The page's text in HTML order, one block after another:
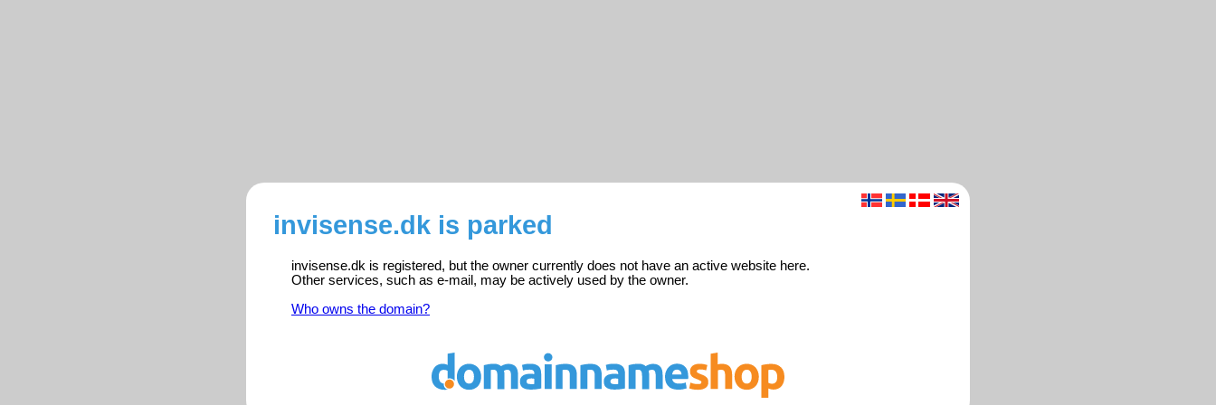
invisense.dk is parked
invisense.dk is registered, but the owner currently does not have an active website here.
Other services, such as e-mail, may be actively used by the owner.
Who owns the domain?